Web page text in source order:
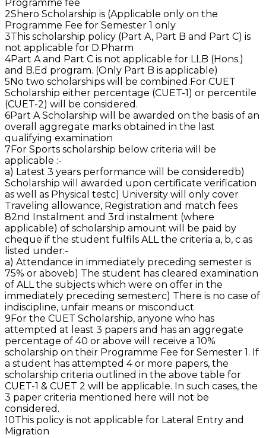
Programme fee
2Shero Scholarship is (Applicable only on the
Programme Fee for Semester 1 only
3This scholarship policy (Part A, Part B and Part C) is
not applicable for D.Pharm
4Part A and Part C is not applicable for LLB (Hons.)
and B.Ed program. (Only Part B is applicable)
5 No two scholarships will be combined.For CUET
Scholarship either percentage (CUET-1) or percentile
(CUET-2) will be considered.
6Part A Scholarship will be awarded on the basis of an
overall aggregate marks obtained in the last
qualifying examination
7 For Sports scholarship below criteria will be
applicable :-
a) Latest 3 years performance will be considered b)
Scholarship will awarded upon certificate verification
as well as Physical testc) University will only cover
Traveling allowance, Registration and match fees
82nd Instalment and 3rd instalment (where
applicable) of scholarship amount will be paid by
cheque if the student fulfils ALL the criteria a, b, c as
listed under:-
a) Attendance in immediately preceding semester is
75% or aboveb) The student has cleared examination
of ALL the subjects which were on offer in the
immediately preceding semesterc) There is no case of
indiscipline, unfair means or misconduct
9 For the CUET Scholarship, anyone who has
attempted at least 3 papers and has an aggregate
percentage of 40 or above will receive a 10%
scholarship on their Programme Fee for Semester 1. If
a student has attempted 4 or more papers, the
scholarship criteria outlined in the above table for
CUET-1 & CUET 2 will be applicable. In such cases, the
3 paper criteria mentioned here will not be
considered.
10This policy is not applicable for Lateral Entry and
Migration